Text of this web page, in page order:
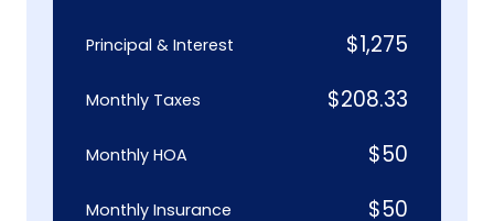
Principal & Interest $1,275
Monthly Taxes $208.33
Monthly HOA $50
Monthly Insurance $50